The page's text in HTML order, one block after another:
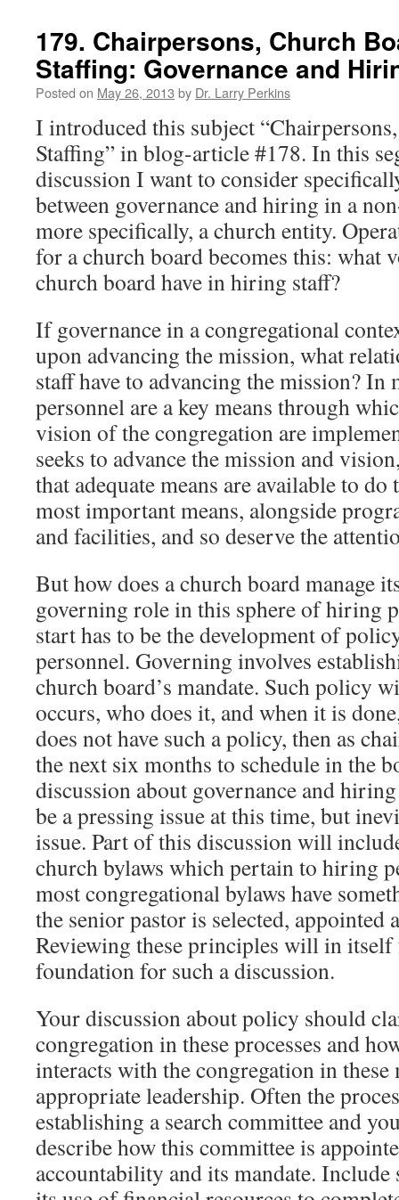
179. Chairpersons, Church
Staffing: Governance and
Posted on May 26, 2013 by Dr. Larry Perkins
I introduced this subject
Staffing” in blog-article #178. In this
discussion I want to consider
between governance and hiring in a
more specifically, a church entity.
for a church board becomes this: what
church board have in hiring staff?
If governance in a congregational
upon advancing the mission, what
staff have to advancing the mission?
personnel are a key means through
vision of the congregation are
seeks to advance the mission and
that adequate means are available to
most important means, alongside
and facilities, and so deserve the
But how does a church board manage
governing role in this sphere of hiring
start has to be the development of
personnel. Governing involves
church board’s mandate. Such policy
occurs, who does it, and when it is
does not have such a policy, then as
the next six months to schedule in the
discussion about governance and
be a pressing issue at this time, but
issue. Part of this discussion will
church bylaws which pertain to hiring
most congregational bylaws have
the senior pastor is selected, appointed
Reviewing these principles will in
foundation for such a discussion.
Your discussion about policy should
congregation in these processes and
interacts with the congregation in
appropriate leadership. Often the
establishing a search committee and
describe how this committee is
accountability and its mandate. Include